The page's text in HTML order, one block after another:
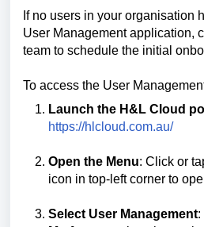
If no users in your organisation
User Management application,
team to schedule the initial
To access the User
Launch the H&L Cloud
https://hlcloud.com.au/
Open the Menu: Click or
icon in top-left corner to
Select User Management: